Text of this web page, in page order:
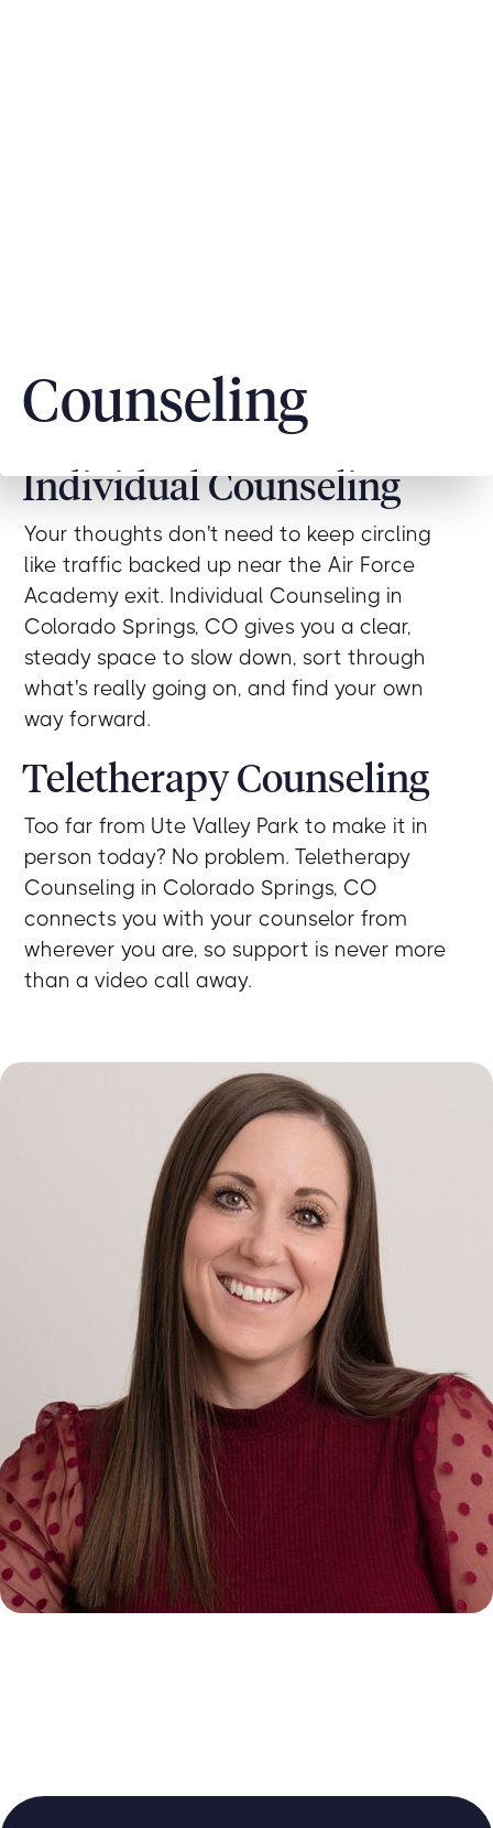
Counseling
Individual Counseling
Your thoughts don't need to keep circling
like traffic backed up near the Air Force
Academy exit. Individual Counseling in
Colorado Springs, CO gives you a clear,
steady space to slow down, sort through
what's really going on, and find your own
way forward.
Teletherapy Counseling
Too far from Ute Valley Park to make it in
person today? No problem. Teletherapy
Counseling in Colorado Springs, CO
connects you with your counselor from
wherever you are, so support is never more
than a video call away.